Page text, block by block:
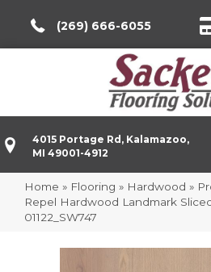
(269) 666-6055
4015 Portage Rd, Kalamazoo,
MI 49001-4912
Home » Flooring » Hardwood »
Repel Hardwood Landmark
01122_SW747